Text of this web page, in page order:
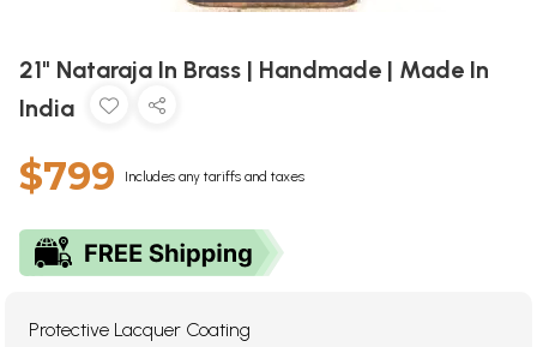
21" Nataraja In Brass | Handmade | Made In
India
$799 Includes any tariffs and taxes
Protective Lacquer Coating